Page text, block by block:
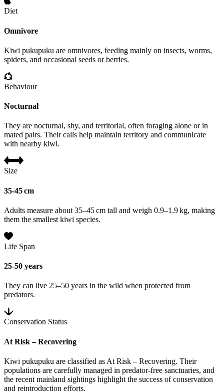
Diet
Omnivore
Kiwi pukupuku are omnivores, feeding mainly on insects, worms,
spiders, and occasional seeds or berries.
Behaviour
Nocturnal
They are nocturnal, shy, and territorial, often foraging alone or in
mated pairs. Their calls help maintain territory and communicate
with nearby kiwi.
Size
35-45 cm
Adults measure about 35–45 cm tall and weigh 0.9–1.9 kg, making
them the smallest kiwi species.
Life Span
25-50 years
They can live 25–50 years in the wild when protected from
predators.
Conservation Status
At Risk – Recovering
Kiwi pukupuku are classified as At Risk – Recovering. Their
populations are carefully managed in predator-free sanctuaries, and
the recent mainland sightings highlight the success of conservation
and reintroduction efforts.